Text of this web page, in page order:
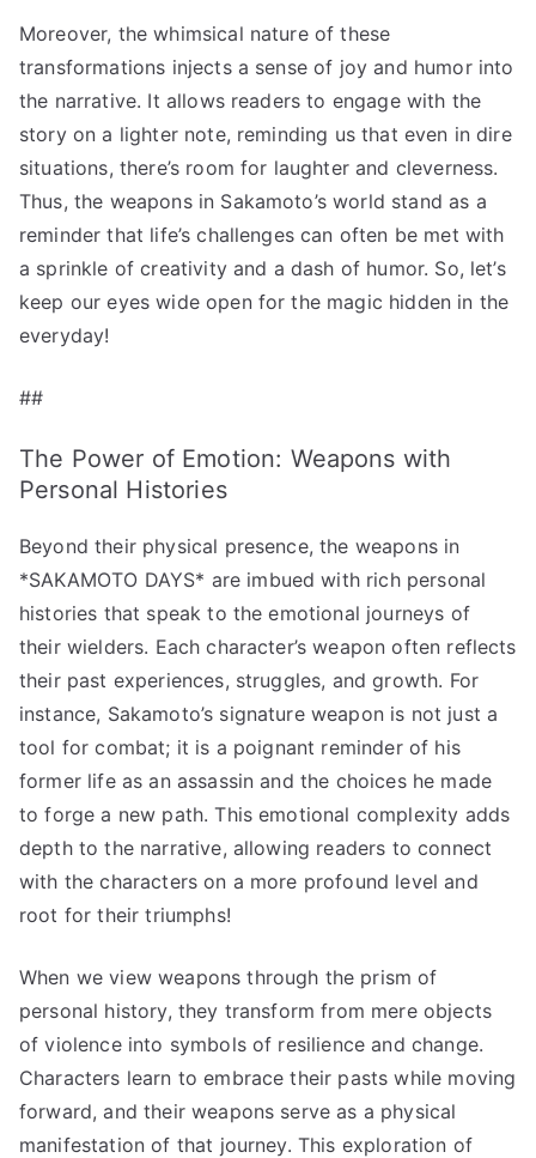
Moreover, the whimsical nature of these
transformations injects a sense of joy and humor into
the narrative. It allows readers to engage with the
story on a lighter note, reminding us that even in dire
situations, there’s room for laughter and cleverness.
Thus, the weapons in Sakamoto’s world stand as a
reminder that life’s challenges can often be met with
a sprinkle of creativity and a dash of humor. So, let’s
keep our eyes wide open for the magic hidden in the
everyday!
##
The Power of Emotion: Weapons with
Personal Histories
Beyond their physical presence, the weapons in
*SAKAMOTO DAYS* are imbued with rich personal
histories that speak to the emotional journeys of
their wielders. Each character’s weapon often reflects
their past experiences, struggles, and growth. For
instance, Sakamoto’s signature weapon is not just a
tool for combat; it is a poignant reminder of his
former life as an assassin and the choices he made
to forge a new path. This emotional complexity adds
depth to the narrative, allowing readers to connect
with the characters on a more profound level and
root for their triumphs!
When we view weapons through the prism of
personal history, they transform from mere objects
of violence into symbols of resilience and change.
Characters learn to embrace their pasts while moving
forward, and their weapons serve as a physical
manifestation of that journey. This exploration of